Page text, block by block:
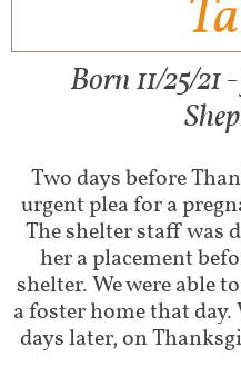
Born 11/25/21
Two days before
urgent plea for a
The shelter staff was
her a placement
shelter. We were able
a foster home that
days later, on